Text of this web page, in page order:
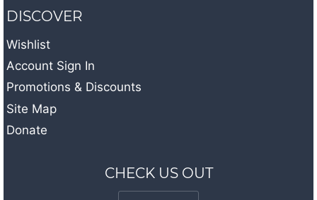
DISCOVER
Wishlist
Account Sign In
Promotions & Discounts
Site Map
Donate
CHECK US OUT